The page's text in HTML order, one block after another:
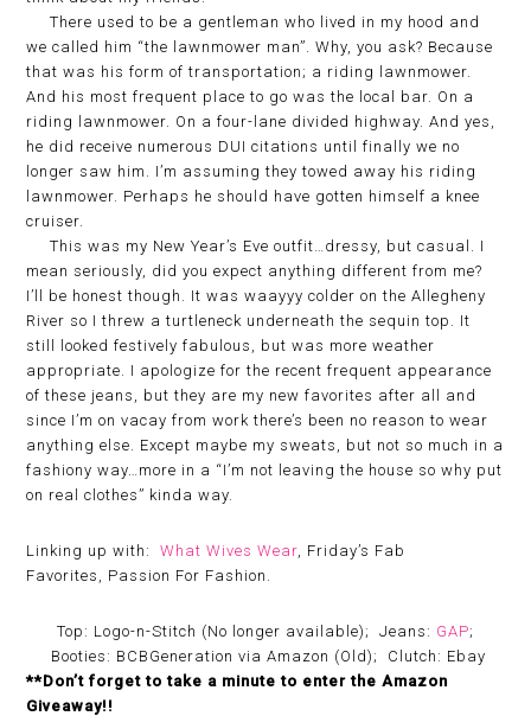
There used to be a gentleman who lived in my hood and
we called him “the lawnmower man”. Why, you ask? Because
that was his form of transportation; a riding lawnmower.
And his most frequent place to go was the local bar. On a
riding lawnmower. On a four-lane divided highway. And yes,
he did receive numerous DUI citations until finally we no
longer saw him. I’m assuming they towed away his riding
lawnmower. Perhaps he should have gotten himself a knee
cruiser.
This was my New Year’s Eve outfit…dressy, but casual. I
mean seriously, did you expect anything different from me?
I’ll be honest though. It was waayyy colder on the Allegheny
River so I threw a turtleneck underneath the sequin top. It
still looked festively fabulous, but was more weather
appropriate. I apologize for the recent frequent appearance
of these jeans, but they are my new favorites after all and
since I’m on vacay from work there’s been no reason to wear
anything else. Except maybe my sweats, but not so much in a
fashiony way…more in a “I’m not leaving the house so why put
on real clothes” kinda way.
Linking up with:What Wives Wear, Friday’s Fab
Favorites, Passion For Fashion.
Top: Logo-n-Stitch (No longer available); Jeans: GAP;
Booties: BCBGeneration via Amazon (Old); Clutch: Ebay
**Don’t forget to take a minute to enter the Amazon
Giveaway!!